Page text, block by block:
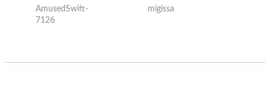
the internet for a
good deal and theses
AmusedSwift-
7126
migissa